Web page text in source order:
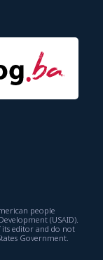
people
(USAID).
its editor and do not
Government.